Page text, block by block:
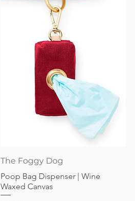
Quick View
The Foggy Dog
Poop Bag Dispenser | Wine
Waxed Canvas